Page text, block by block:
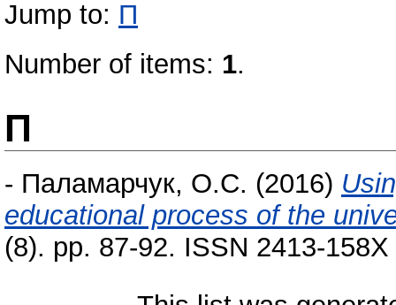
Jump to: П
Number of items: 1.
П
- Паламарчук, О.С. (2016)
educational process of the
(8). pp. 87-92. ISSN 2413-